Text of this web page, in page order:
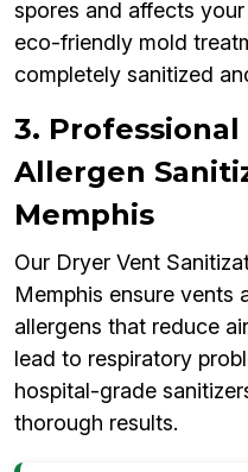
spores and affects your
eco-friendly mold
completely sanitized
3. Professional
Allergen
Memphis
Our Dryer Vent
Memphis ensure vents
allergens that reduce
lead to respiratory
hospital-grade
thorough results.